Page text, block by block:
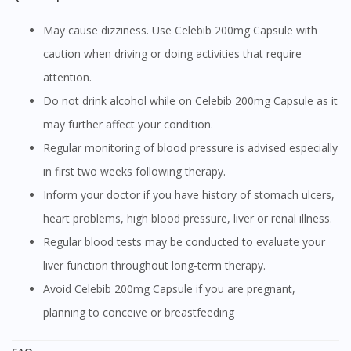
May cause dizziness. Use Celebib 200mg Capsule with
caution when driving or doing activities that require
attention.
Do not drink alcohol while on Celebib 200mg Capsule as it
may further affect your condition.
Regular monitoring of blood pressure is advised especially
in first two weeks following therapy.
Inform your doctor if you have history of stomach ulcers,
heart problems, high blood pressure, liver or renal illness.
Regular blood tests may be conducted to evaluate your
liver function throughout long-term therapy.
Avoid Celebib 200mg Capsule if you are pregnant,
planning to conceive or breastfeeding